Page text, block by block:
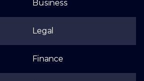
Business
Legal
Finance